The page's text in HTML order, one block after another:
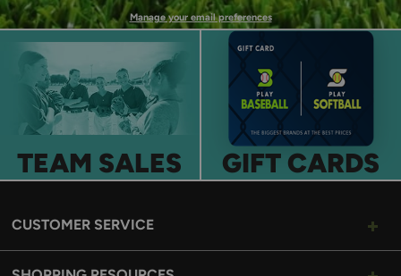
Manage your email preferences
TEAM SALES GIFT CARDS
CUSTOMER SERVICE